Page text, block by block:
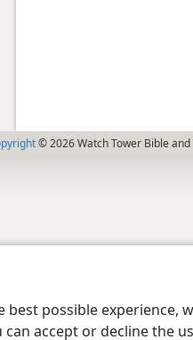
best possible experience,
can accept or decline the
© 2026 Watch Tower Bible